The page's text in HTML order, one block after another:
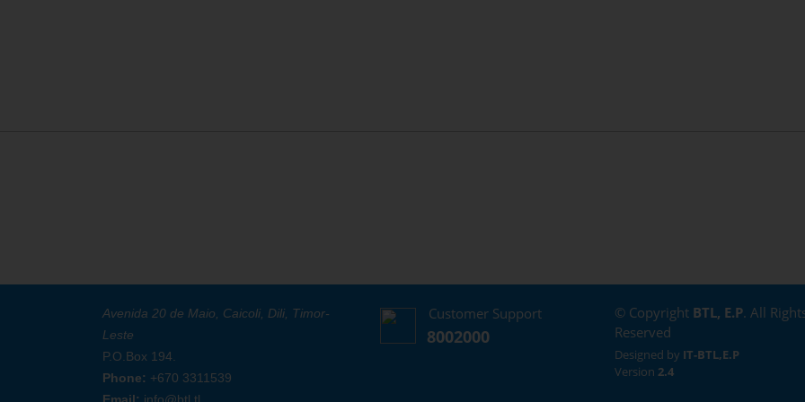
Avenida 20 de Maio, Caicoli, Dili, Timor-
Leste
P.O.Box 194.
Phone: +670 3311539
Customer Support
8002000
© Copyright BTL, E.P. All
Reserved
Designed by IT-BTL,E.P
Version 2.4